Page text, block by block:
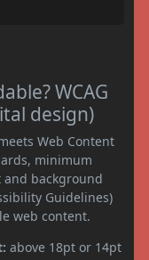
WCAG
design)
Web Content
minimum
background
Guidelines)
web content.
above 18pt or 14pt